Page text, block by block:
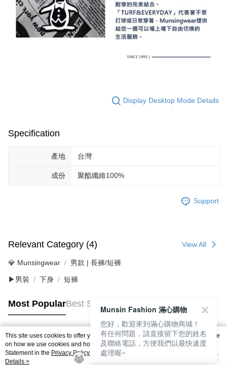
Display Desktop Mode Details
Specification
產地 台灣
成份 聚酯纖維100%
Support
Relevant Category (4) View All
💎 Munsingwear 男款 | 長褲/短褲
▶男裝 下身 短褲
Most PopularBest Sellers
Popular Tags
This site uses cookies to offer you a better browsing experience. Find out more
on how we use cookies and how you can change your settings on the Cookie
Statement in the Privacy Policy
of this website. By browsing the website, you
agree to our use of cookies as described in our Cookie Statement.
Details >
Munsin Fashion 滿心購物
您好，歡迎來到滿心購物商城！
有任何問題，請直接留下您的姓名
及聯絡電話，方便我們以最快速度
處理喔~